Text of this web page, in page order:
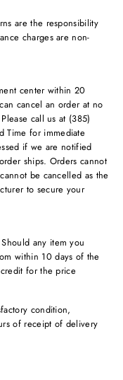
are the responsibility
charges are non-
center within 20
cancel an order at no
call us at (385)
Time for immediate
if we are notified
ships. Orders cannot
be cancelled as the
to secure your
any item you
within 10 days of the
for the price
condition,
of receipt of delivery